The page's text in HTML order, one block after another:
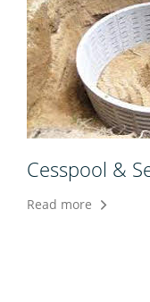
Cesspool &
Read more